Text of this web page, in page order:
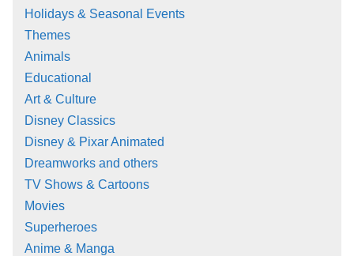
Holidays & Seasonal Events
Themes
Animals
Educational
Art & Culture
Disney Classics
Disney & Pixar Animated
Dreamworks and others
TV Shows & Cartoons
Movies
Superheroes
Anime & Manga